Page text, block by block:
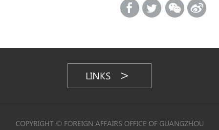
LINKS
COPYRIGHT © FOREIGN AFFAIRS OFFICE OF GUANGZHOU